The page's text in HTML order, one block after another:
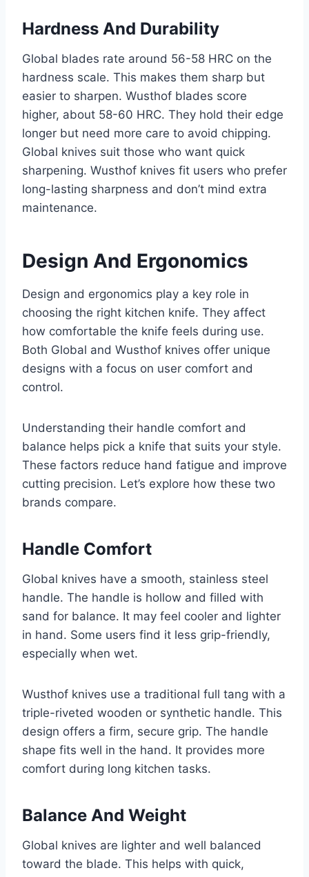
Hardness And Durability
Global blades rate around 56-58 HRC on the
hardness scale. This makes them sharp but
easier to sharpen. Wusthof blades score
higher, about 58-60 HRC. They hold their edge
longer but need more care to avoid chipping.
Global knives suit those who want quick
sharpening. Wusthof knives fit users who prefer
long-lasting sharpness and don’t mind extra
maintenance.
Design And Ergonomics
Design and ergonomics play a key role in
choosing the right kitchen knife. They affect
how comfortable the knife feels during use.
Both Global and Wusthof knives offer unique
designs with a focus on user comfort and
control.
Understanding their handle comfort and
balance helps pick a knife that suits your style.
These factors reduce hand fatigue and improve
cutting precision. Let’s explore how these two
brands compare.
Handle Comfort
Global knives have a smooth, stainless steel
handle. The handle is hollow and filled with
sand for balance. It may feel cooler and lighter
in hand. Some users find it less grip-friendly,
especially when wet.
Wusthof knives use a traditional full tang with a
triple-riveted wooden or synthetic handle. This
design offers a firm, secure grip. The handle
shape fits well in the hand. It provides more
comfort during long kitchen tasks.
Balance And Weight
Global knives are lighter and well balanced
toward the blade. This helps with quick,